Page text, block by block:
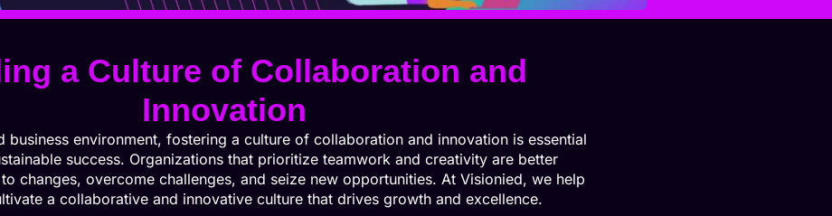
a Culture of Collaboration and
Innovation
business environment, fostering a culture of collaboration and innovation is essential
success. Organizations that prioritize teamwork and creativity are better
changes, overcome challenges, and seize new opportunities. At Visionied, we help
a collaborative and innovative culture that drives growth and excellence.